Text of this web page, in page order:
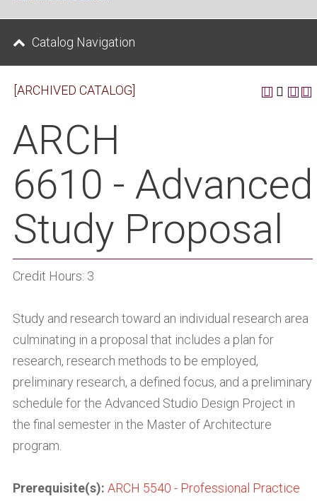
Catalog Navigation
[ARCHIVED CATALOG]
ARCH
6610 - Advanced
Study Proposal
Credit Hours: 3
Study and research toward an individual research area
culminating in a proposal that includes a plan for
research, research methods to be employed,
preliminary research, a defined focus, and a preliminary
schedule for the Advanced Studio Design Project in
the final semester in the Master of Architecture
program.
Prerequisite(s): ARCH 5540 - Professional Practice